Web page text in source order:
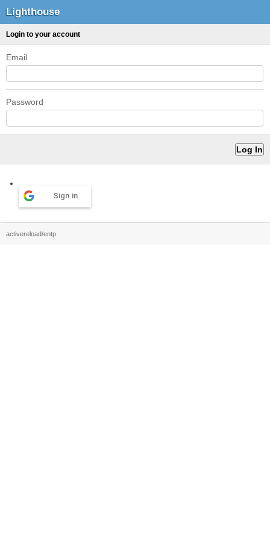
Lighthouse
Login to your account
Email
Password
Sign in
activereload/entp